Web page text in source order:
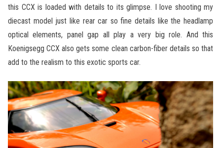
this CCX is loaded with details to its glimpse. I love shooting my
diecast model just like rear car so fine details like the headlamp
optical elements, panel gap all play a very big role. And this
Koenigsegg CCX also gets some clean carbon-fiber details so that
add to the realism to this exotic sports car.